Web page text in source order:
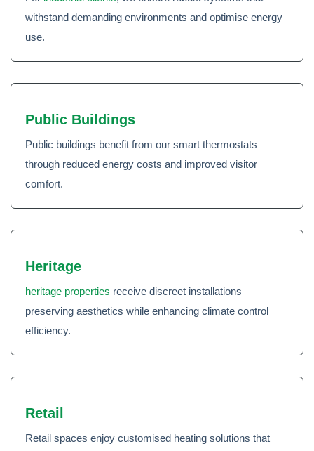
withstand demanding environments and optimise energy
use.
Public Buildings
Public buildings benefit from our smart thermostats
through reduced energy costs and improved visitor
comfort.
Heritage
heritage properties receive discreet installations
preserving aesthetics while enhancing climate control
efficiency.
Retail
Retail spaces enjoy customised heating solutions that